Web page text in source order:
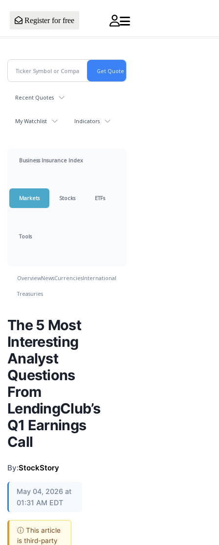
Register for free
Recent Quotes
My Watchlist Indicators
Business Insurance Index
Markets Stocks ETFs
Tools
OverviewNewsCurrenciesInternational
Treasuries
The 5 Most
Interesting
Analyst
Questions
From
LendingClub’s
Q1 Earnings
Call
By:StockStory
May 04, 2026 at
01:31 AM EDT
ⓘ This article
is third-party